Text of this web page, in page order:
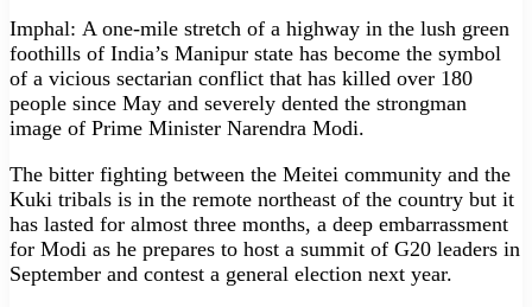
Imphal: A one-mile stretch of a highway in the lush green
foothills of India’s Manipur state has become the symbol
of a vicious sectarian conflict that has killed over 180
people since May and severely dented the strongman
image of Prime Minister Narendra Modi.
The bitter fighting between the Meitei community and the
Kuki tribals is in the remote northeast of the country but it
has lasted for almost three months, a deep embarrassment
for Modi as he prepares to host a summit of G20 leaders in
September and contest a general election next year.